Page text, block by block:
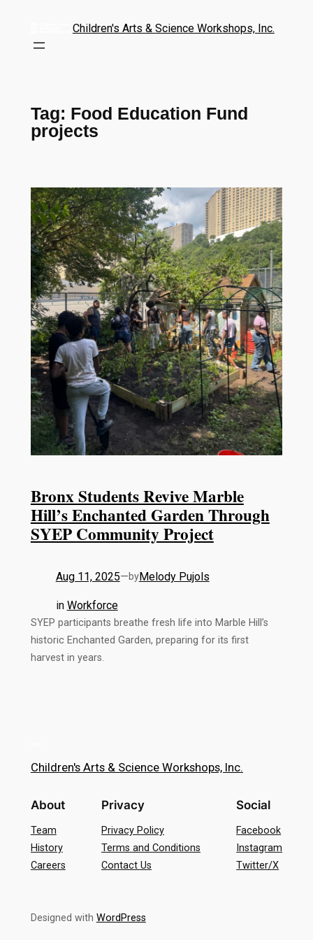
Children's Arts & Science Workshops, Inc.
Tag: Food Education Fund
projects
Bronx Students Revive Marble
Hill’s Enchanted Garden Through
SYEP Community Project
Aug 11, 2025—byMelody Pujols
in Workforce
SYEP participants breathe fresh life into Marble Hill’s
historic Enchanted Garden, preparing for its first
harvest in years.
Children's Arts & Science Workshops, Inc.
About
Team
History
Careers
Privacy
Privacy Policy
Terms and Conditions
Contact Us
Social
Facebook
Instagram
Twitter/X
Designed with WordPress